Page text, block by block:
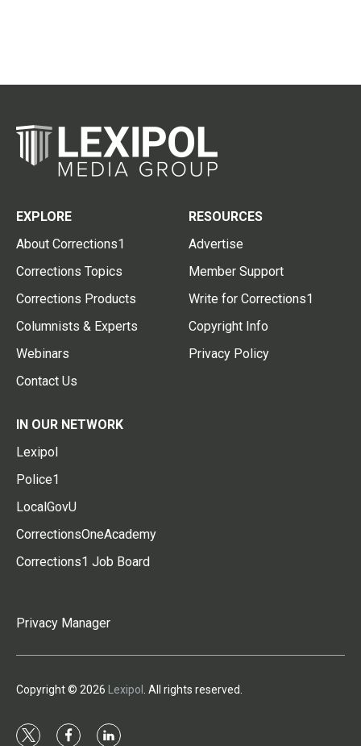
EXPLORE
About Corrections1
Corrections Topics
Corrections Products
Columnists & Experts
Webinars
Contact Us
RESOURCES
Advertise
Member Support
Write for Corrections1
Copyright Info
Privacy Policy
IN OUR NETWORK
Lexipol
Police1
LocalGovU
CorrectionsOneAcademy
Corrections1 Job Board
Privacy Manager
Copyright © 2026 Lexipol . All rights reserved.
t f l